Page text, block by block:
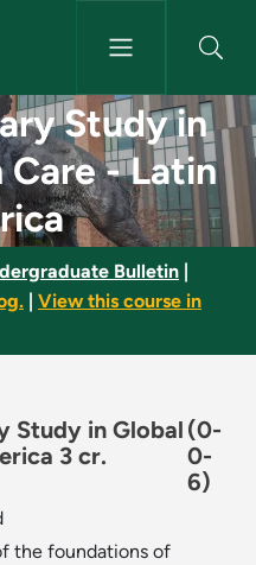
in
Study in
- Latin
Bulletin
View this course in
Study in Global
3 cr.
(0-
0-
6)
the foundations of